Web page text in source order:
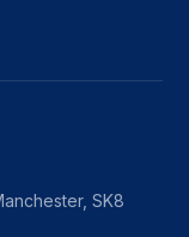
SK8